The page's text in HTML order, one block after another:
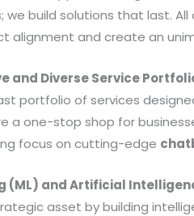
we build solutions that last.
alignment and create an
and Diverse Service
portfolio of services
a one-stop shop for
focus on cutting-edge
(ML) and Artificial
asset by building